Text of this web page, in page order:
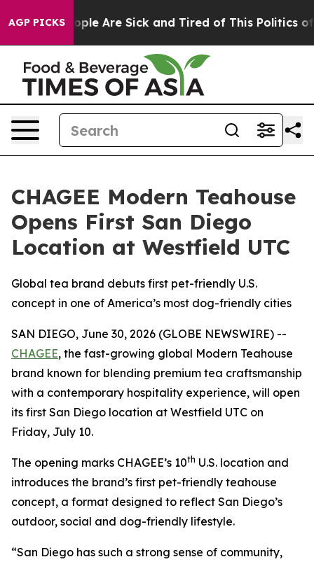
AGP PICKS
Win: “People Are Sick and Tired of This Politics of
CHAGEE Modern Teahouse
Opens First San Diego
Location at Westfield UTC
Global tea brand debuts first pet-friendly U.S.
concept in one of America’s most dog-friendly cities
SAN DIEGO, June 30, 2026 (GLOBE NEWSWIRE) --
CHAGEE, the fast-growing global Modern Teahouse
brand known for blending premium tea craftsmanship
with a contemporary hospitality experience, will open
its first San Diego location at Westfield UTC on
Friday, July 10.
The opening marks CHAGEE’s 10th U.S. location and
introduces the brand’s first pet-friendly teahouse
concept, a format designed to reflect San Diego’s
outdoor, social and dog-friendly lifestyle.
“San Diego has such a strong sense of community,